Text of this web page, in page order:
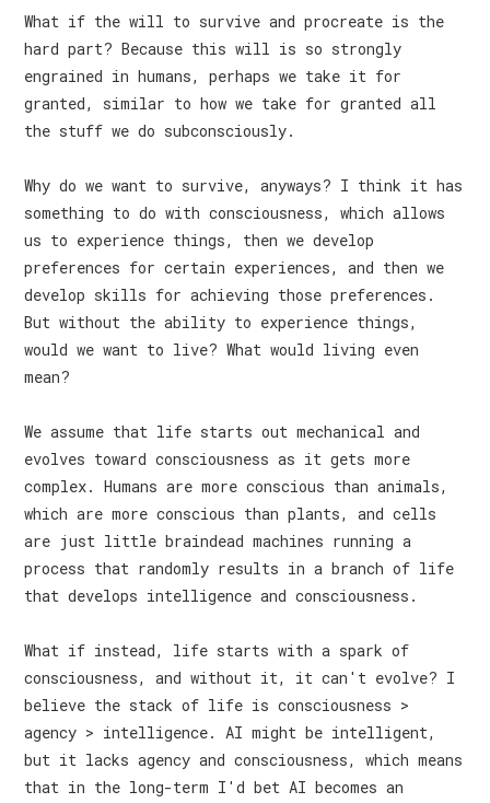
What if the will to survive and procreate is the
hard part? Because this will is so strongly
engrained in humans, perhaps we take it for
granted, similar to how we take for granted all
the stuff we do subconsciously.
Why do we want to survive, anyways? I think it has
something to do with consciousness, which allows
us to experience things, then we develop
preferences for certain experiences, and then we
develop skills for achieving those preferences.
But without the ability to experience things,
would we want to live? What would living even
mean?
We assume that life starts out mechanical and
evolves toward consciousness as it gets more
complex. Humans are more conscious than animals,
which are more conscious than plants, and cells
are just little braindead machines running a
process that randomly results in a branch of life
that develops intelligence and consciousness.
What if instead, life starts with a spark of
consciousness, and without it, it can't evolve? I
believe the stack of life is consciousness >
agency > intelligence. AI might be intelligent,
but it lacks agency and consciousness, which means
that in the long-term I'd bet AI becomes an